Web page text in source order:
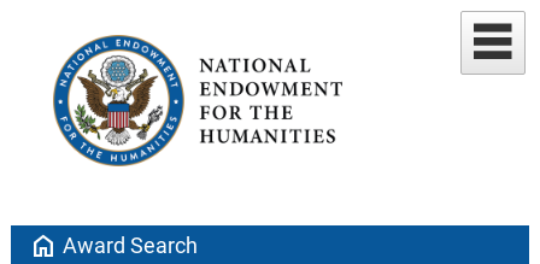
home Award Search